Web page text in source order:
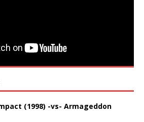
(1998) -vs- Armageddon